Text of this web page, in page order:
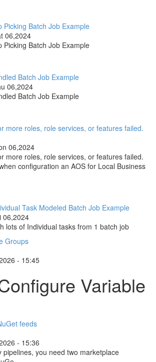
Picking Batch Job Example
06,2024
Picking Batch Job Example
Batch Job Example
06,2024
Batch Job Example
more roles, role services, or features failed.
06,2024
more roles, role services, or features failed.
configuration an AOS for Local Business
Task Modeled Batch Job Example
06,2024
lots of Individual tasks from 1 batch job
Groups
- 15:45
Variable
feeds
- 15:36
pipelines, you need two marketplace